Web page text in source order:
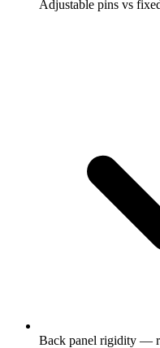
Adjustable pins vs
Back panel rigidity —